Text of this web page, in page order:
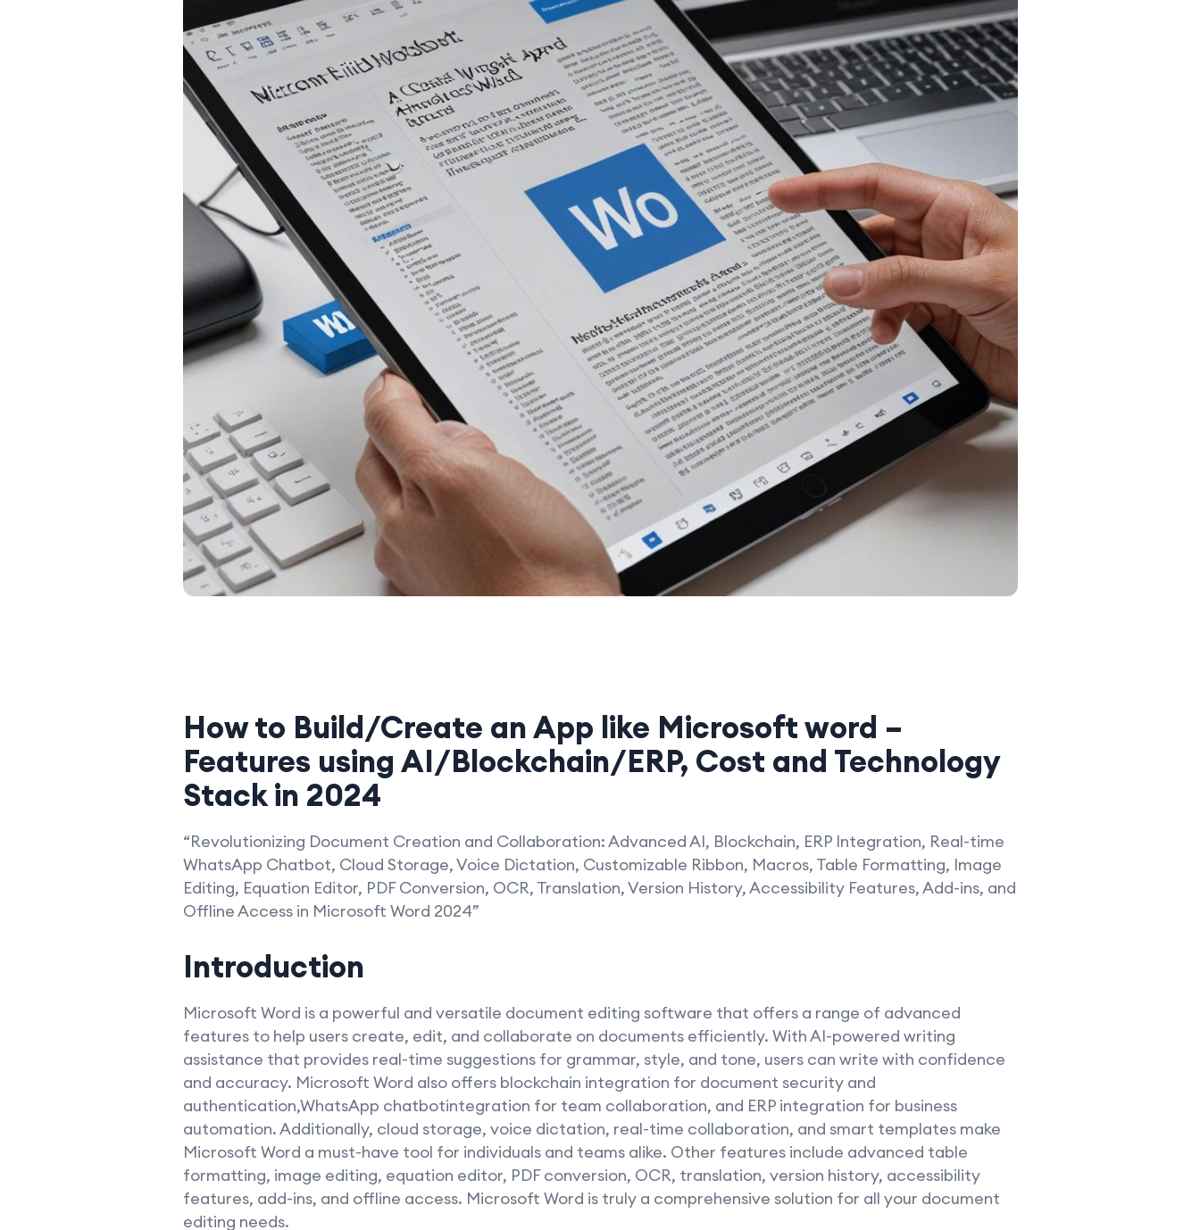
How to Build/Create an App like Microsoft word –
Features using AI/Blockchain/ERP, Cost and Technology
Stack in 2024
“Revolutionizing Document Creation and Collaboration: Advanced AI, Blockchain, ERP Integration, Real-time
WhatsApp Chatbot, Cloud Storage, Voice Dictation, Customizable Ribbon, Macros, Table Formatting, Image
Editing, Equation Editor, PDF Conversion, OCR, Translation, Version History, Accessibility Features, Add-ins, and
Offline Access in Microsoft Word 2024”
Introduction
Microsoft Word is a powerful and versatile document editing software that offers a range of advanced
features to help users create, edit, and collaborate on documents efficiently. With AI-powered writing
assistance that provides real-time suggestions for grammar, style, and tone, users can write with confidence
and accuracy. Microsoft Word also offers blockchain integration for document security and
authentication,WhatsApp chatbotintegration for team collaboration, and ERP integration for business
automation. Additionally, cloud storage, voice dictation, real-time collaboration, and smart templates make
Microsoft Word a must-have tool for individuals and teams alike. Other features include advanced table
formatting, image editing, equation editor, PDF conversion, OCR, translation, version history, accessibility
features, add-ins, and offline access. Microsoft Word is truly a comprehensive solution for all your document
editing needs.